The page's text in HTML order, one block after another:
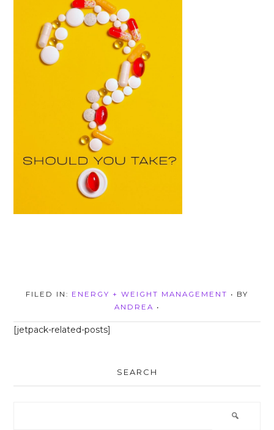
FILED IN: ENERGY + WEIGHT MANAGEMENT • BY
ANDREA •
[jetpack-related-posts]
SEARCH